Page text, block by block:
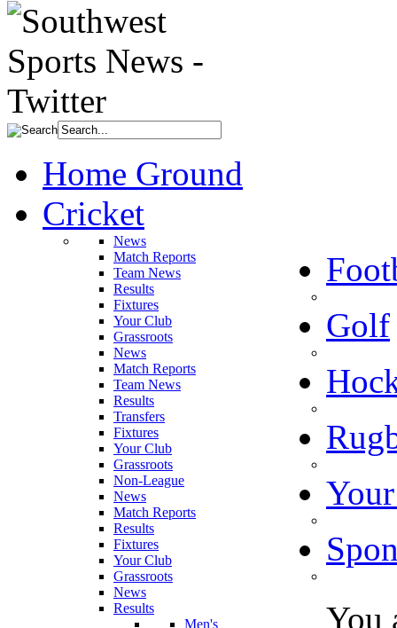
Home Ground
Cricket
News
Match Reports
Team News
Results
Fixtures
Your Club
Grassroots
News
Match Reports
Team News
Results
Transfers
Fixtures
Your Club
Grassroots
Non-League
Golf
News
Match Reports
Results
Fixtures
Your Club
Grassroots
News
Results
Men's
You